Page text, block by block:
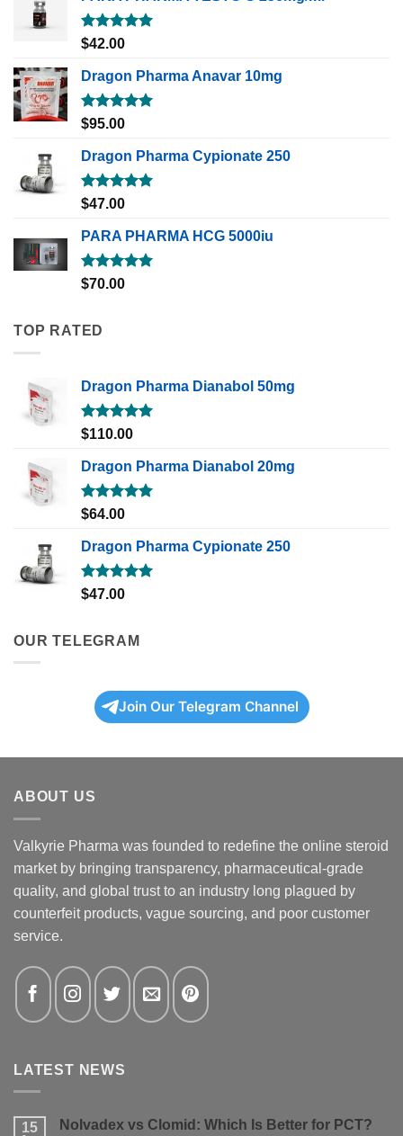
Rated5.00
$42.00
Dragon Pharma Anavar 10mg
Rated5.00
$95.00
Dragon Pharma Cypionate 250
Rated5.00
$47.00
PARA PHARMA HCG 5000iu
Rated5.00
$70.00
TOP RATED
Dragon Pharma Dianabol 50mg
Rated5.00
$110.00
Dragon Pharma Dianabol 20mg
Rated5.00
$64.00
Dragon Pharma Cypionate 250
Rated5.00
$47.00
OUR TELEGRAM
Join Our Telegram Channel
ABOUT US
Valkyrie Pharma was founded to redefine the online steroid
market by bringing transparency, pharmaceutical-grade
quality, and global trust to an industry long plagued by
counterfeit products, vague sourcing, and poor customer
service.
LATEST NEWS
15 Nolvadex vs Clomid: Which Is Better for PCT?